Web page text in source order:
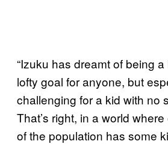
“Izuku has dreamt of being
lofty goal for anyone, but
challenging for a kid with no
That’s right, in a world
of the population has some